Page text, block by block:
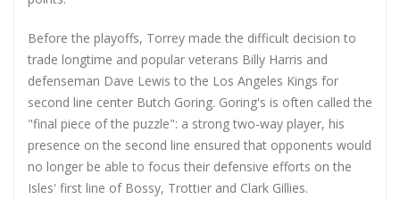
Before the playoffs, Torrey made the difficult decision to
trade longtime and popular veterans Billy Harris and
defenseman Dave Lewis to the Los Angeles Kings for
second line center Butch Goring. Goring's is often called the
"final piece of the puzzle": a strong two-way player, his
presence on the second line ensured that opponents would
no longer be able to focus their defensive efforts on the
Isles' first line of Bossy, Trottier and Clark Gillies.